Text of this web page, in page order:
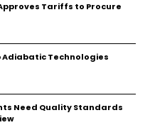
Tariffs to Procure
Adiabatic Technologies
Need Quality Standards